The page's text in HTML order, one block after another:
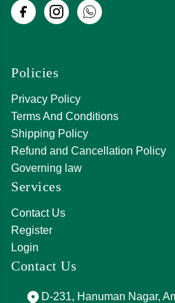
Policies
Privacy Policy
Terms And Conditions
Shipping Policy
Refund and Cancellation Policy
Governing law
Services
Contact Us
Register
Login
Contact Us
D-231, Hanuman Nagar,